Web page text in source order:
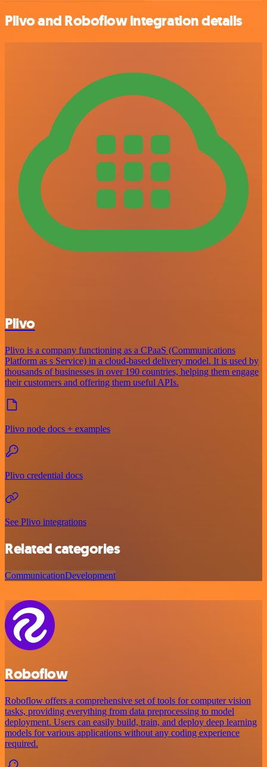
Plivo and Roboflow integration details
Plivo
Plivo is a company functioning as a CPaaS (Communications
Platform as s Service) in a cloud-based delivery model. It is used by
thousands of businesses in over 190 countries, helping them engage
their customers and offering them useful APIs.
Plivo node docs + examples
Plivo credential docs
See Plivo integrations
Related categories
CommunicationDevelopment
Roboflow
Roboflow offers a comprehensive set of tools for computer vision
tasks, providing everything from data preprocessing to model
deployment. Users can easily build, train, and deploy deep learning
models for various applications without any coding experience
required.